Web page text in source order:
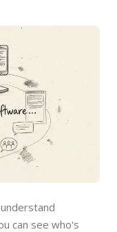
can see who's